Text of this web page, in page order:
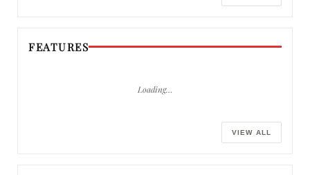
FEATURES
Loading…
VIEW ALL